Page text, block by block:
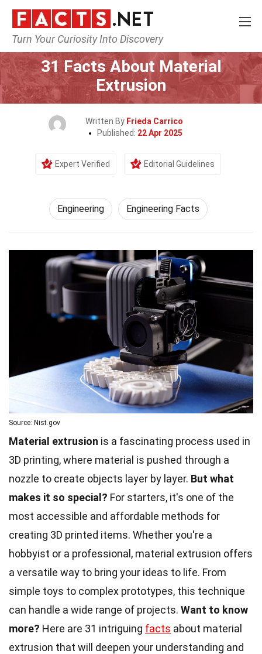
Turn Your Curiosity Into Discovery
Home Tech & Sciences
31 Facts About Material
Extrusion
Written By Frieda Carrico
Published: 22 Apr 2025
Expert Verified Editorial Guidelines
Engineering Engineering Facts
Source: Nist.gov
Material extrusion is a fascinating process used in
3D printing, where material is pushed through a
nozzle to create objects layer by layer. But what
makes it so special? For starters, it's one of the
most accessible and affordable methods for
creating 3D printed items. Whether you're a
hobbyist or a professional, material extrusion offers
a versatile way to bring your ideas to life. From
simple toys to complex prototypes, this technique
can handle a wide range of projects. Want to know
more? Here are 31 intriguing facts about material
extrusion that will deepen your understanding and